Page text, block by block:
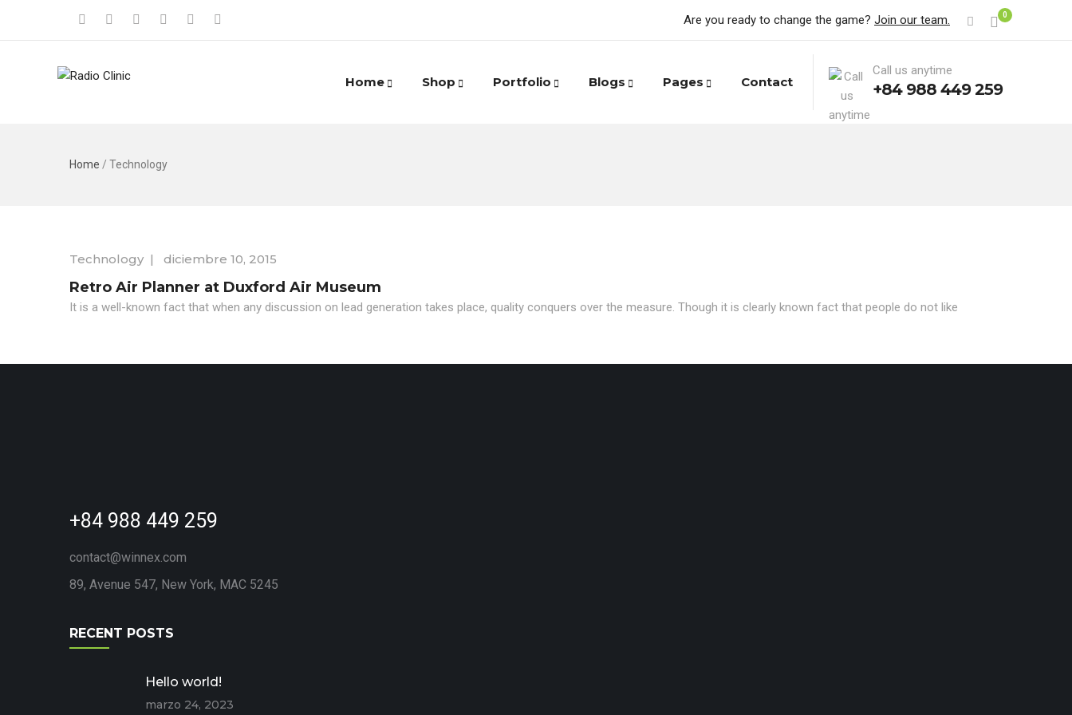
0
Are you ready to change the game? Join our team.
Home Shop Portfolio Blogs Pages Contact
Call us anytime
+84 988 449 259
Home / Technology
Technology | diciembre 10, 2015
Retro Air Planner at Duxford Air Museum
It is a well-known fact that when any discussion on lead generation takes place, quality conquers over the measure. Though it is clearly known fact that people do not like
+84 988 449 259
contact@winnex.com
89, Avenue 547, New York, MAC 5245
RECENT POSTS
Hello world!
marzo 24, 2023